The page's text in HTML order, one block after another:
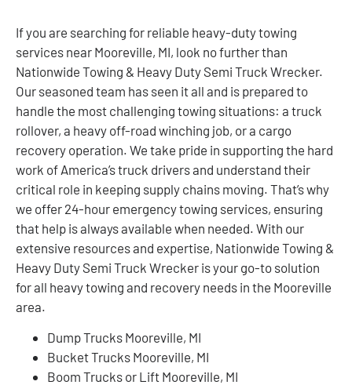
If you are searching for reliable heavy-duty towing
services near Mooreville, MI, look no further than
Nationwide Towing & Heavy Duty Semi Truck Wrecker.
Our seasoned team has seen it all and is prepared to
handle the most challenging towing situations: a truck
rollover, a heavy off-road winching job, or a cargo
recovery operation. We take pride in supporting the hard
work of America’s truck drivers and understand their
critical role in keeping supply chains moving. That’s why
we offer 24-hour emergency towing services, ensuring
that help is always available when needed. With our
extensive resources and expertise, Nationwide Towing &
Heavy Duty Semi Truck Wrecker is your go-to solution
for all heavy towing and recovery needs in the Mooreville
area.
Dump Trucks Mooreville, MI
Bucket Trucks Mooreville, MI
Boom Trucks or Lift Mooreville, MI